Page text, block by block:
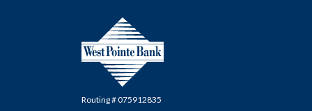
West Pointe Bank
Routing # 075912835